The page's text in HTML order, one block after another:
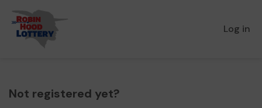
Log in
Not registered yet?